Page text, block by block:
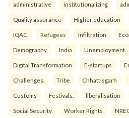
administrative institutionalizing
Quality assurance Higher education
IQAC. Refugees Infiltration
Demography India Unemployment.
Digital Transformation E-startups
Challenges. Tribe Chhattisgarh
Customs Festivals. liberalisation
Social Security Worker Rights